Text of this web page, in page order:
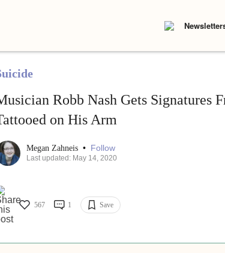
Robb Nash Gets Signatures
on His Arm
Megan Zahneis • Follow
Last updated: May 14, 2020
567 1 Save